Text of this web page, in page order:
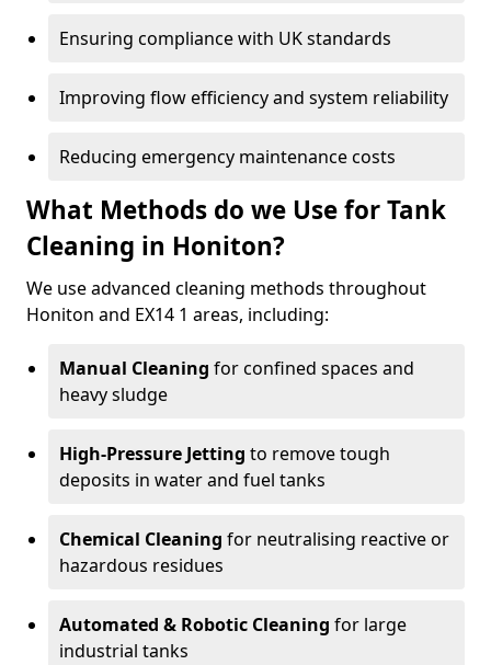
Ensuring compliance with UK standards
Improving flow efficiency and system reliability
Reducing emergency maintenance costs
What Methods do we Use for Tank
Cleaning in Honiton?
We use advanced cleaning methods throughout
Honiton and EX14 1 areas, including:
Manual Cleaning for confined spaces and
heavy sludge
High-Pressure Jetting to remove tough
deposits in water and fuel tanks
Chemical Cleaning for neutralising reactive or
hazardous residues
Automated & Robotic Cleaning for large
industrial tanks